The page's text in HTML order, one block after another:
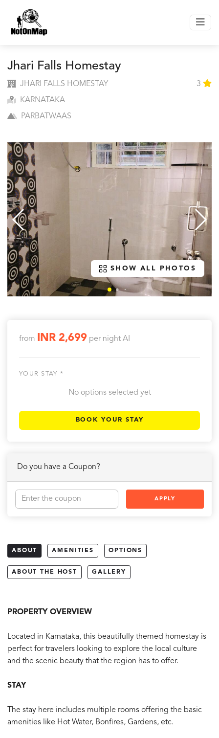
Jhari Falls Homestay
JHARI FALLS HOMESTAY 3
KARNATAKA
PARBATWAAS
SHOW ALL PHOTOS
from INR 2,699 per night AI
YOUR STAY *
No options selected yet
BOOK YOUR STAY
Do you have a Coupon?
APPLY
ABOUT AMENITIES OPTIONS
ABOUT THE HOST GALLERY
PROPERTY OVERVIEW
Located in Karnataka, this beautifully themed homestay is
perfect for travelers looking to explore the local culture
and the scenic beauty that the region has to offer.
STAY
The stay here includes multiple rooms offering the basic
amenities like Hot Water, Bonfires, Gardens, etc.